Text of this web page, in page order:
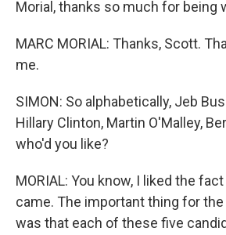
Morial, thanks so much for being
MARC MORIAL: Thanks, Scott.
me.
SIMON: So alphabetically, Jeb
Hillary Clinton, Martin O'Malley,
who'd you like?
MORIAL: You know, I liked the fact
came. The important thing for the
was that each of these five